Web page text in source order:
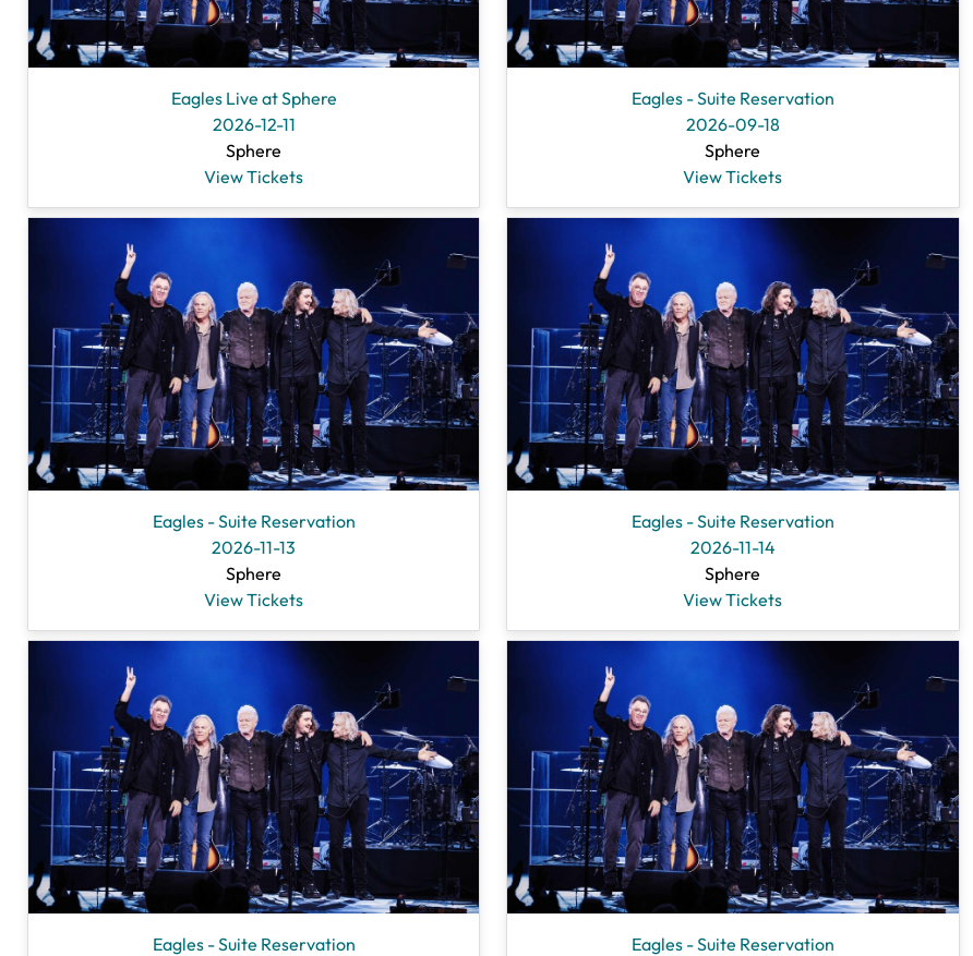
Eagles Live at Sphere
2026-12-11
Sphere
View Tickets
Eagles - Suite Reservation
2026-09-18
Sphere
View Tickets
Eagles - Suite Reservation
2026-11-13
Sphere
View Tickets
Eagles - Suite Reservation
2026-11-14
Sphere
View Tickets
Eagles - Suite Reservation
Eagles - Suite Reservation